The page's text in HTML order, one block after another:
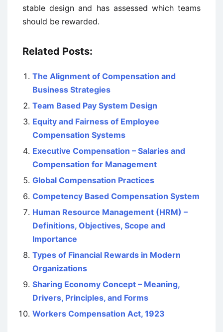
stable design and has assessed which teams
should be rewarded.
Related Posts:
The Alignment of Compensation and
Business Strategies
Team Based Pay System Design
Equity and Fairness of Employee
Compensation Systems
Executive Compensation – Salaries and
Compensation for Management
Global Compensation Practices
Competency Based Compensation System
Human Resource Management (HRM) –
Definitions, Objectives, Scope and
Importance
Types of Financial Rewards in Modern
Organizations
Sharing Economy Concept – Meaning,
Drivers, Principles, and Forms
Workers Compensation Act, 1923